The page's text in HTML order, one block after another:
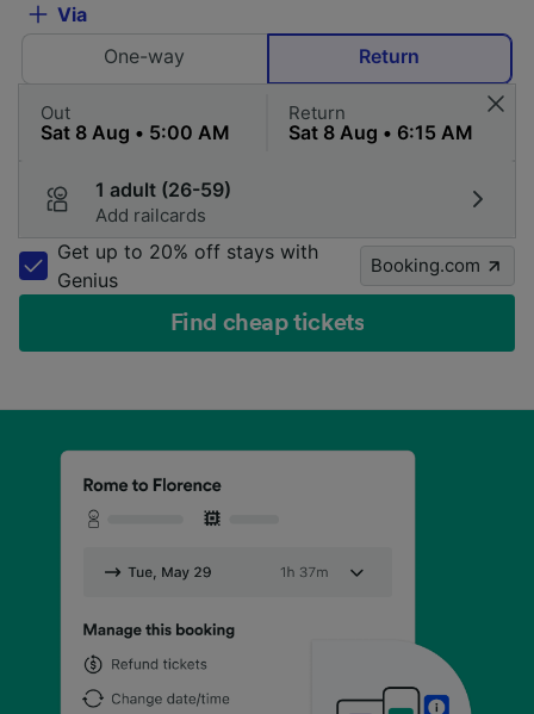
Via
One-way
Return
Out Return
1 adult (26-59)
Add railcards
Get up to 20% off stays with
Genius
Booking.com
Find cheap tickets